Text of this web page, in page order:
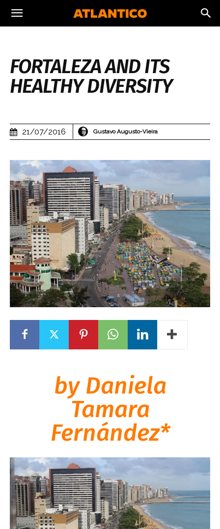
FORTALEZA AND ITS
HEALTHY DIVERSITY
21/07/2016 Gustavo Augusto-Vieira
by Daniela
Tamara
Fernández*